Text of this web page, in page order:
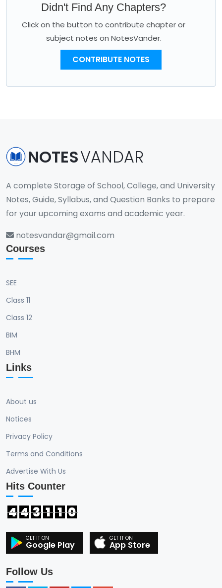
Didn't Find Any Chapters?
Click on the button to contribute chapter or
subject notes on NotesVander.
CONTRIBUTE NOTES
NOTESVANDAR
A complete Storage of School, College, and University
Notes, Guide, Syllabus, and Question Banks to prepare
for your upcoming exams and academic year.
notesvandar@gmail.com
Courses
SEE
Class 11
Class 12
BIM
BHM
Links
About us
Notices
Privacy Policy
Terms and Conditions
Advertise With Us
Hits Counter
4 4 3 1 1 0
Google Play App Store
Follow Us